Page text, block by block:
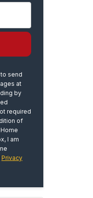
send
at
by
required
of
I am
Privacy